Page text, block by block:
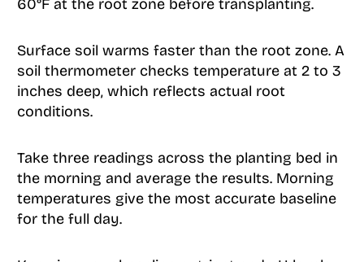
60°F at the root zone before transplanting.
Surface soil warms faster than the root zone. A
soil thermometer checks temperature at 2 to 3
inches deep, which reflects actual root
conditions.
Take three readings across the planting bed in
the morning and average the results. Morning
temperatures give the most accurate baseline
for the full day.